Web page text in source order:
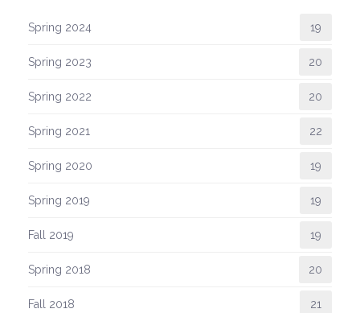
Spring 2024 19
Spring 2023 20
Spring 2022 20
Spring 2021 22
Spring 2020 19
Spring 2019 19
Fall 2019 19
Spring 2018 20
Fall 2018 21